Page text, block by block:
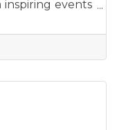
events
networking,
women to
As we
the
Sauk Prairie